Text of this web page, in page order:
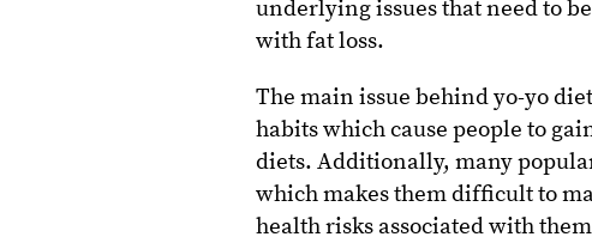
underlying issues that need to
with fat loss.
The main issue behind yo-yo
habits which cause people to
diets. Additionally, many
which makes them difficult to
health risks associated with